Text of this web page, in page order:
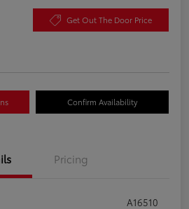
Get Out The Door Price
Confirm Availability
Pricing
A16510